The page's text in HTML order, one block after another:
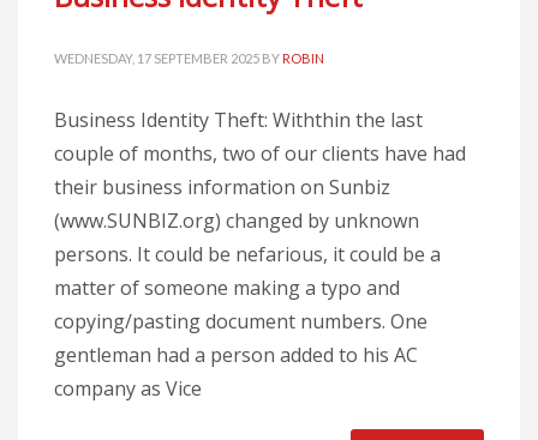
WEDNESDAY, 17 SEPTEMBER 2025 BY ROBIN
Business Identity Theft: Withthin the last
couple of months, two of our clients have had
their business information on Sunbiz
(www.SUNBIZ.org) changed by unknown
persons. It could be nefarious, it could be a
matter of someone making a typo and
copying/pasting document numbers. One
gentleman had a person added to his AC
company as Vice